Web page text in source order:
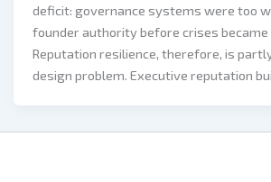
deficit: governance systems were too
founder authority before crises
Reputation resilience, therefore, is
design problem. Executive reputation